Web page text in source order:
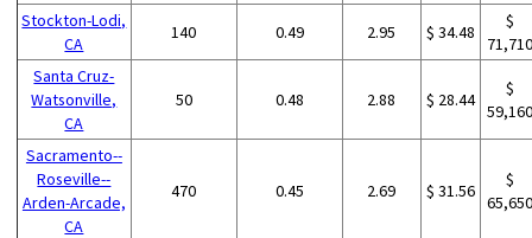
Stockton-Lodi,
CA
140 0.49 2.95 $ 34.48
$
Santa Cruz-
Watsonville,
CA
50 0.48 2.88 $ 28.44
$
Sacramento--
Roseville--
Arden-Arcade,
CA
470 0.45 2.69 $ 31.56
$